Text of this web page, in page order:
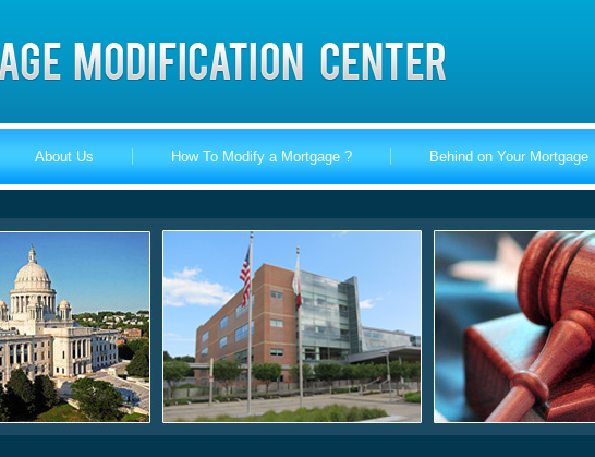
About Us How To Modify a Mortgage ? Behind on Your Mortgage